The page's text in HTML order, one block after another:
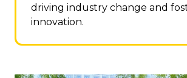
driving industry change and
innovation.